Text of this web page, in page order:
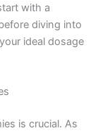
with a
diving into
ideal dosage
is crucial. As